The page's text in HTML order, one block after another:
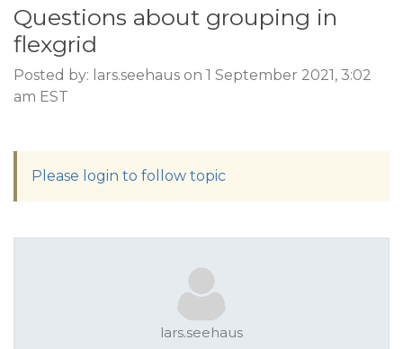
Questions about grouping in
flexgrid
Posted by: lars.seehaus on 1 September 2021, 3:02
am EST
Please login to follow topic
lars.seehaus